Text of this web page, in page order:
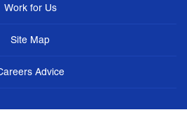
Work for Us
Site Map
Advice